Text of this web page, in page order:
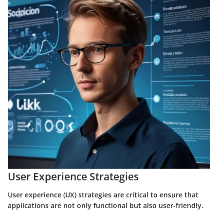
User Experience Strategies
User experience (UX) strategies are critical to ensure that
applications are not only functional but also user-friendly.